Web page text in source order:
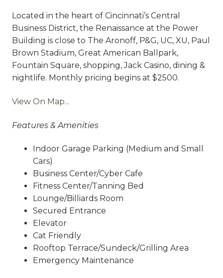
Located in the heart of Cincinnati’s Central
Business District, the Renaissance at the Power
Building is close to The Aronoff, P&G, UC, XU, Paul
Brown Stadium, Great American Ballpark,
Fountain Square, shopping, Jack Casino, dining &
nightlife. Monthly pricing begins at $2500.
View On Map...
Features & Amenities
Indoor Garage Parking (Medium and Small
Cars)
Business Center/Cyber Cafe
Fitness Center/Tanning Bed
Lounge/Billiards Room
Secured Entrance
Elevator
Cat Friendly
Rooftop Terrace/Sundeck/Grilling Area
Emergency Maintenance